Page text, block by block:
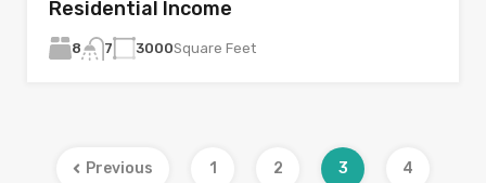
Residential Income
8 7 3000Square Feet
Previous 1 2 3 4